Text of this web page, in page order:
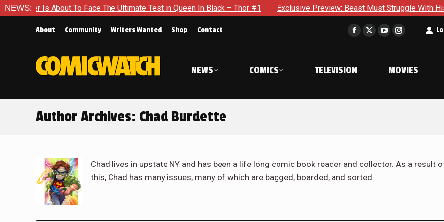
NEWS:To Face The Ultimate Test in Queen In Black – Thor #1 Exclusive Preview: Beast Must Struggle With His Own
About Community Writers Wanted Shop Contact
Facebook
in
window
X
window
YouTube
in
window
Instagram
in
window
NEWS COMICS TELEVISION MOVIES
Author Archives: Chad Burdette
Chad lives in upstate NY and has been a life long comic book reader and collector. As a result
this, Chad has many issues, many of which are bagged, boarded, and sorted.